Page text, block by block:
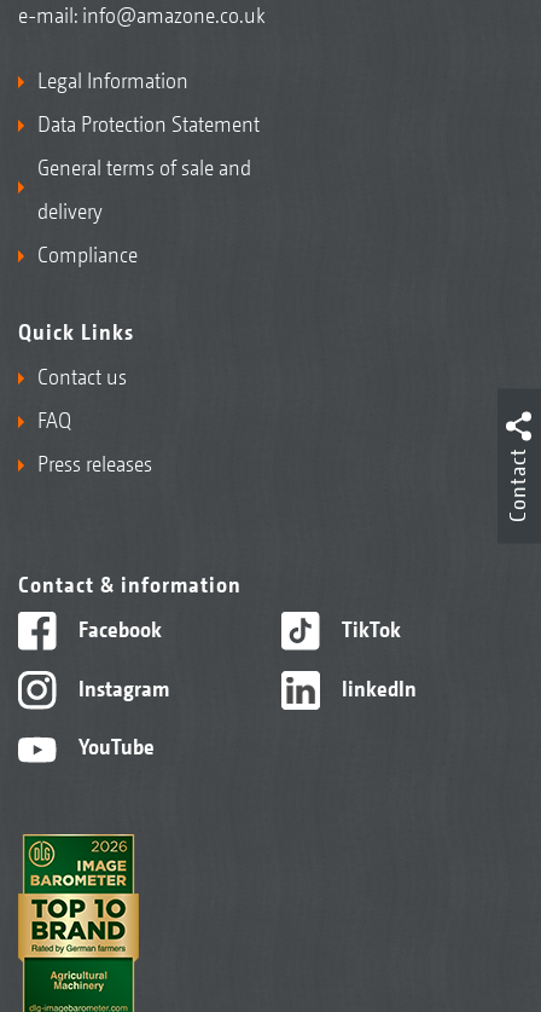
e-mail: info@amazone.co.uk
Legal Information
Data Protection Statement
General terms of sale and
delivery
Compliance
Quick Links
Contact us
FAQ
Press releases
Contact & information
Facebook
Instagram
YouTube
TikTok
linkedIn
Contact